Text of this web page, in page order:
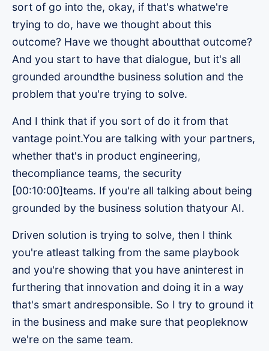
sort of go into the, okay, if that's whatwe're
trying to do, have we thought about this
outcome? Have we thought aboutthat outcome?
And you start to have that dialogue, but it's all
grounded aroundthe business solution and the
problem that you're trying to solve.
And I think that if you sort of do it from that
vantage point.You are talking with your partners,
whether that's in product engineering,
thecompliance teams, the security
[00:10:00]teams. If you're all talking about being
grounded by the business solution thatyour AI.
Driven solution is trying to solve, then I think
you're atleast talking from the same playbook
and you're showing that you have aninterest in
furthering that innovation and doing it in a way
that's smart andresponsible. So I try to ground it
in the business and make sure that peopleknow
we're on the same team.